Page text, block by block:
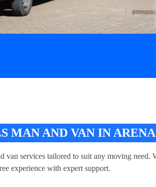
MAN AND VAN IN
services tailored to suit any moving need.
experience with expert support.